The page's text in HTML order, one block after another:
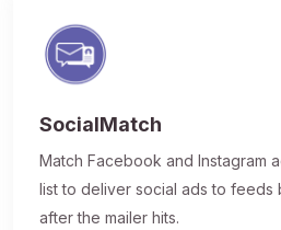
SocialMatch
Match Facebook and Instagram
list to deliver social ads to feeds
after the mailer hits.